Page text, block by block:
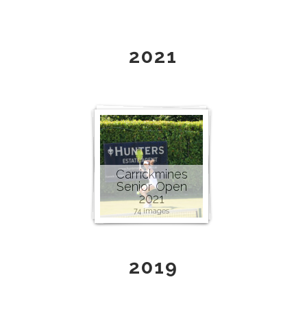
2021
Carrickmines
Senior Open
2021
74 images
2019